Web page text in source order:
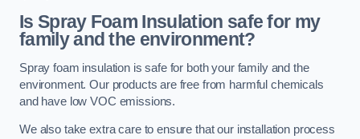
Is Spray Foam Insulation safe for my
family and the environment?
Spray foam insulation is safe for both your family and the
environment. Our products are free from harmful chemicals
and have low VOC emissions.
We also take extra care to ensure that our installation process